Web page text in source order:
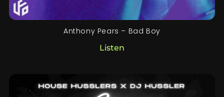
Anthony Pears – Bad Boy
Listen